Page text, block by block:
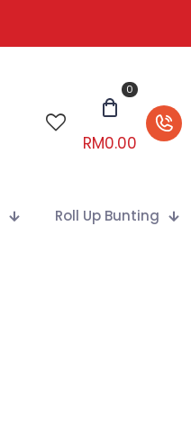
0
RM0.00
Roll Up Bunting